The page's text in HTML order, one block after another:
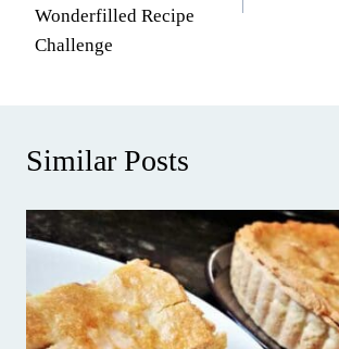
Wonderfilled Recipe
Challenge
Similar Posts